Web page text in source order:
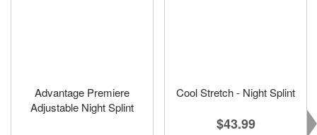
Advantage Premiere
Adjustable Night Splint
Cool Stretch - Night Splint
$43.99